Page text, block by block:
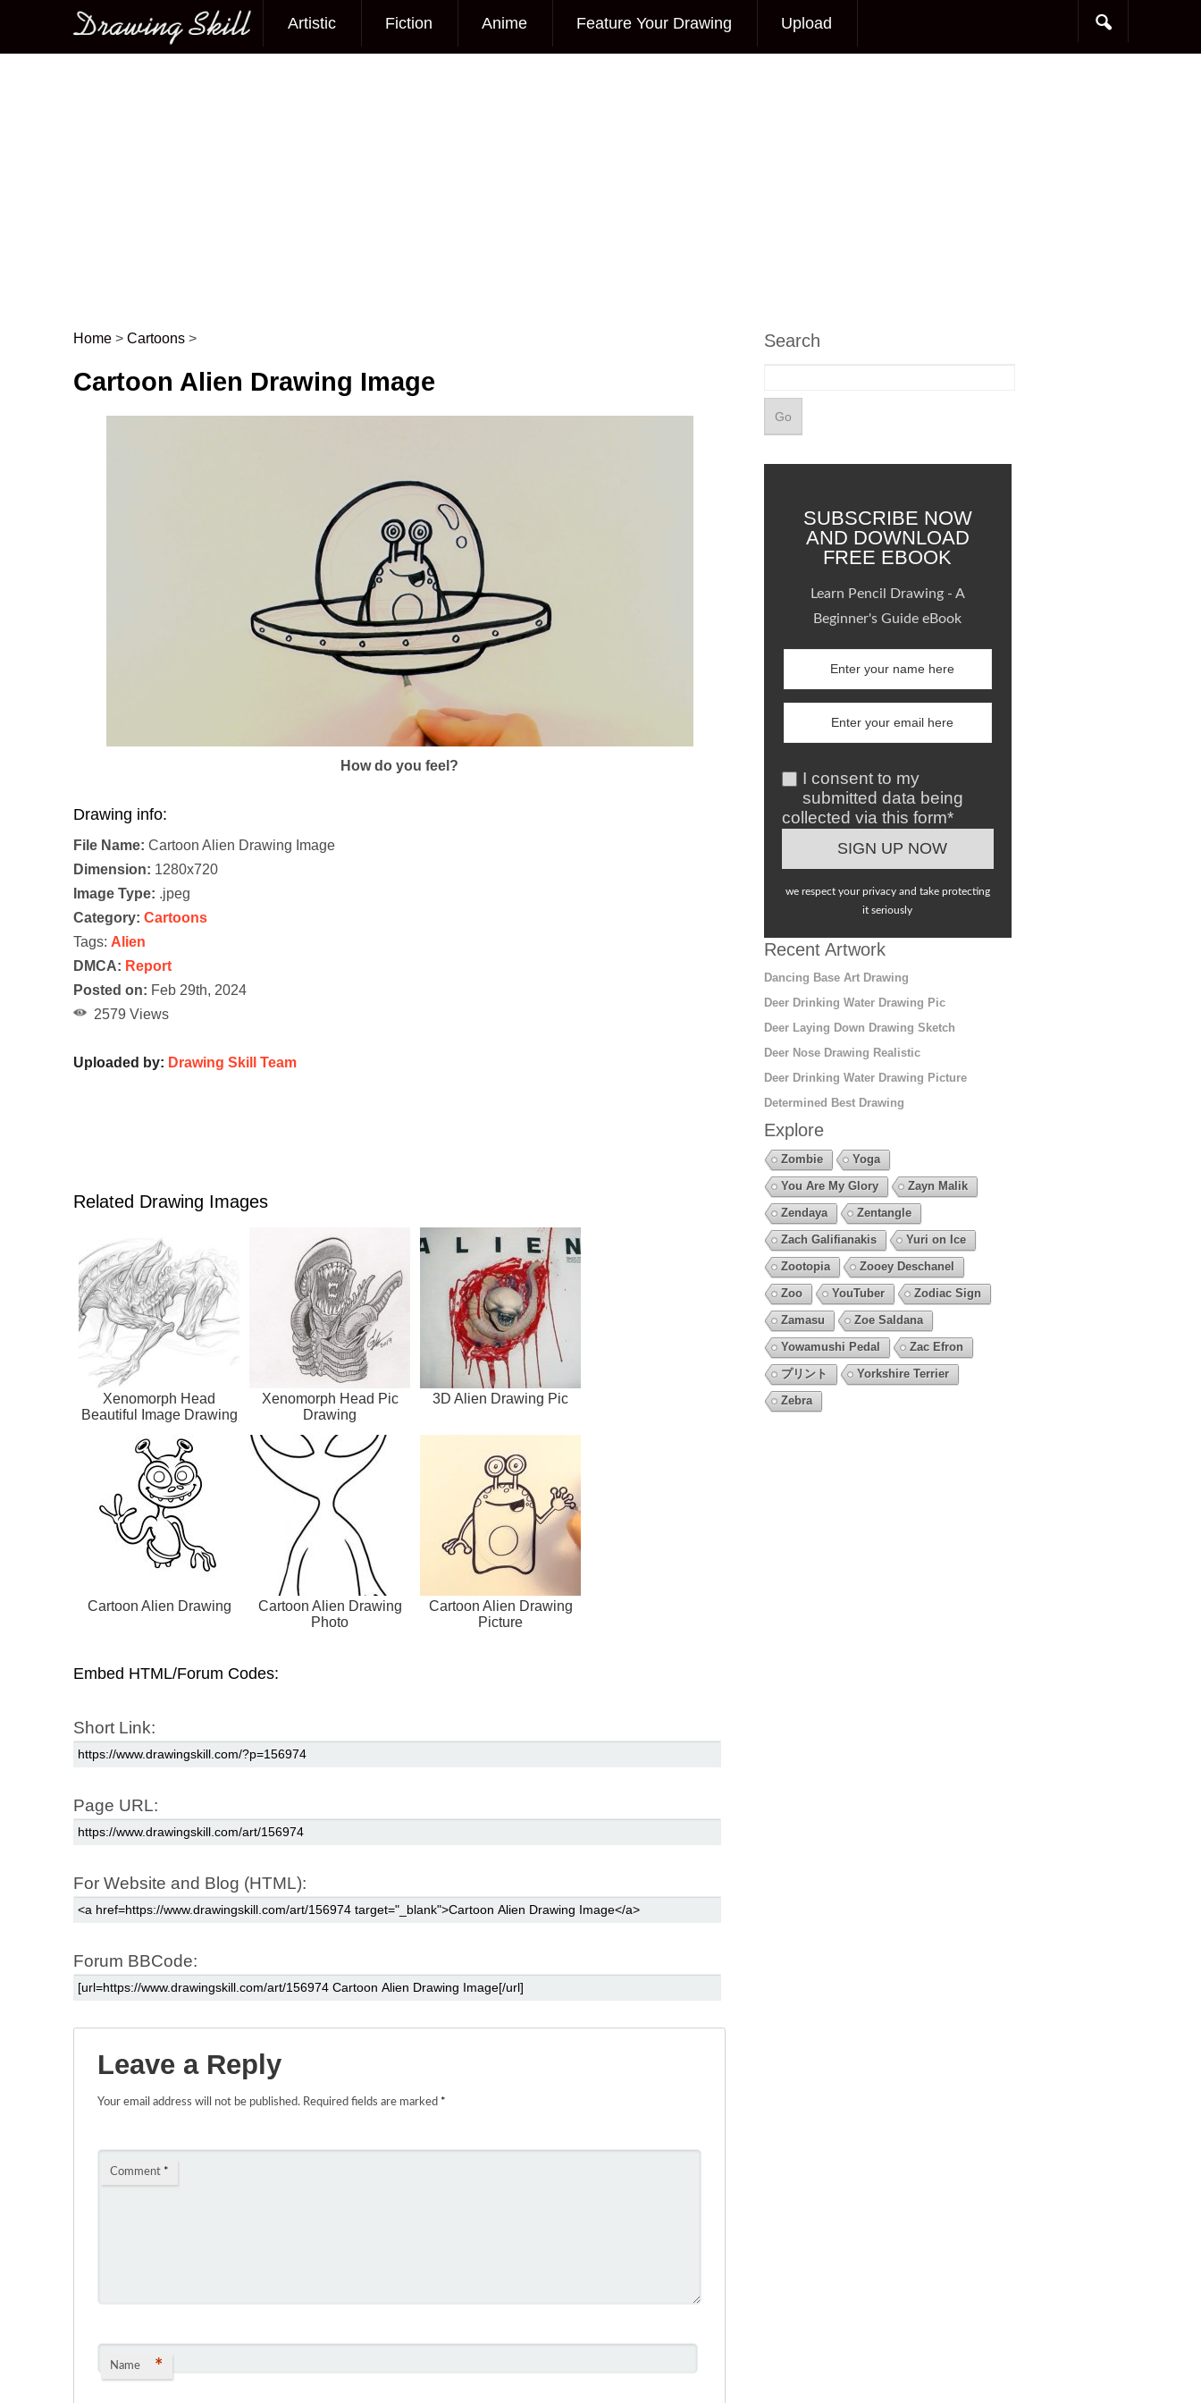
Main menu
Artistic Fiction Anime Feature Your Drawing Upload
Post navigation
Home > Cartoons >
Cartoon Alien Drawing Image
How do you feel?
Drawing info:
File Name: Cartoon Alien Drawing Image
Dimension: 1280x720
Image Type: .jpeg
Category: Cartoons
Tags: Alien
DMCA: Report
Posted on: Feb 29th, 2024
2579 Views
Uploaded by: Drawing Skill Team
Related Drawing Images
Xenomorph Head
Beautiful Image Drawing
Xenomorph Head Pic
Drawing
3D Alien Drawing Pic
Cartoon Alien Drawing
Cartoon Alien Drawing
Photo
Cartoon Alien Drawing
Picture
Embed HTML/Forum Codes:
Short Link:
Page URL:
For Website and Blog (HTML):
Forum BBCode:
Leave a Reply
Your email address will not be published. Required fields are marked *
Comment *
Name *
Search
SUBSCRIBE NOW
AND DOWNLOAD
FREE EBOOK
Learn Pencil Drawing - A
Beginner's Guide eBook
I consent to my
submitted data being
collected via this form*
we respect your privacy and take protecting
it seriously
Recent Artwork
Dancing Base Art Drawing
Deer Drinking Water Drawing Pic
Deer Laying Down Drawing Sketch
Deer Nose Drawing Realistic
Deer Drinking Water Drawing Picture
Determined Best Drawing
Explore
Zombie
Yoga
You Are My Glory
Zayn Malik
Zendaya
Zentangle
Zach Galifianakis
Yuri on Ice
Zootopia
Zooey Deschanel
Zoo
YouTuber
Zodiac Sign
Zamasu
Zoe Saldana
Yowamushi Pedal
Zac Efron
プリント
Yorkshire Terrier
Zebra